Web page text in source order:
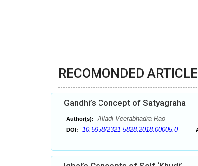
RECOMONDED
Gandhi’s Concept of Satyagraha
Author(s): Alladi Veerabhadra Rao
DOI: 10.5958/2321-5828.2018.00005.0